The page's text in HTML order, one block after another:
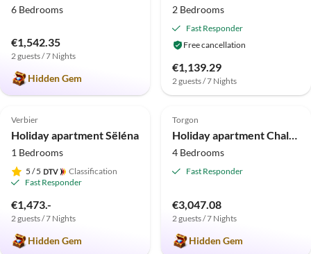
6 Bedrooms
€1,542.35
2 guests / 7 Nights
Hidden Gem
2 Bedrooms
Fast Responder
Free cancellation
€1,139.29
2 guests / 7 Nights
Top-Listing
5.0 (8)
Verbier
Holiday apartment Sëléna
1 Bedrooms
5 / 5
Classification
Fast Responder
€1,473.-
2 guests / 7 Nights
Hidden Gem
Top-Listing
5.0 (5)
Torgon
Holiday apartment Chalet Panoramix
4 Bedrooms
Fast Responder
€3,047.08
2 guests / 7 Nights
Hidden Gem